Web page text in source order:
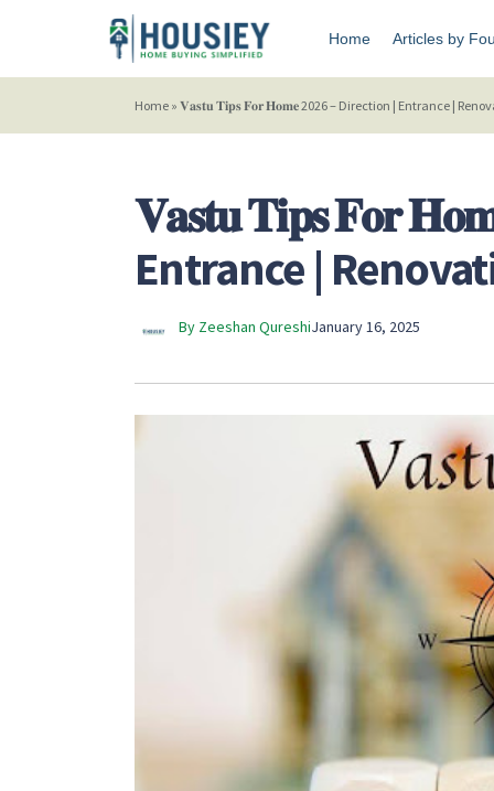
Home Articles by
Home » 𝐕𝐚𝐬𝐭𝐮 𝐓𝐢𝐩𝐬 𝐅𝐨𝐫 𝐇𝐨𝐦𝐞 2026 – Direction | Entrance |
𝐕𝐚𝐬𝐭𝐮 𝐓𝐢𝐩𝐬 𝐅𝐨𝐫
Entrance |
By Zeeshan QureshiJanuary 16, 2025